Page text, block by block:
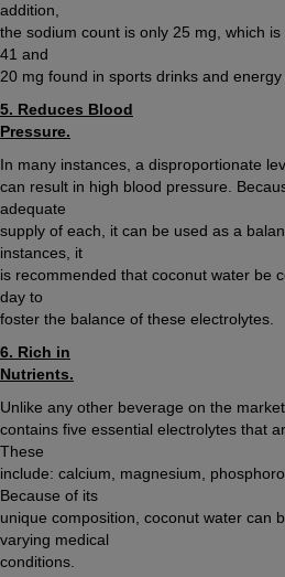
addition,
the sodium count is only 25 mg, which
41 and
20 mg found in sports drinks and
5. Reduces Blood
Pressure.
In many instances, a disproportionate
can result in high blood pressure.
adequate
supply of each, it can be used as a
instances, it
is recommended that coconut water be
day to
foster the balance of these electrolytes.
6. Rich in
Nutrients.
Unlike any other beverage on the
contains five essential electrolytes that
These
include: calcium, magnesium,
Because of its
unique composition, coconut water can
varying medical
conditions.